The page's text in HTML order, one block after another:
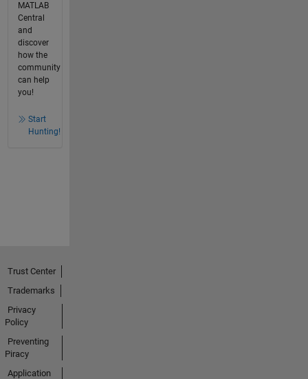
MATLAB
Central
and
discover
how the
community
can help
you!
Start
Hunting!
Trust Center
Trademarks
Privacy
Policy
Preventing
Piracy
Application